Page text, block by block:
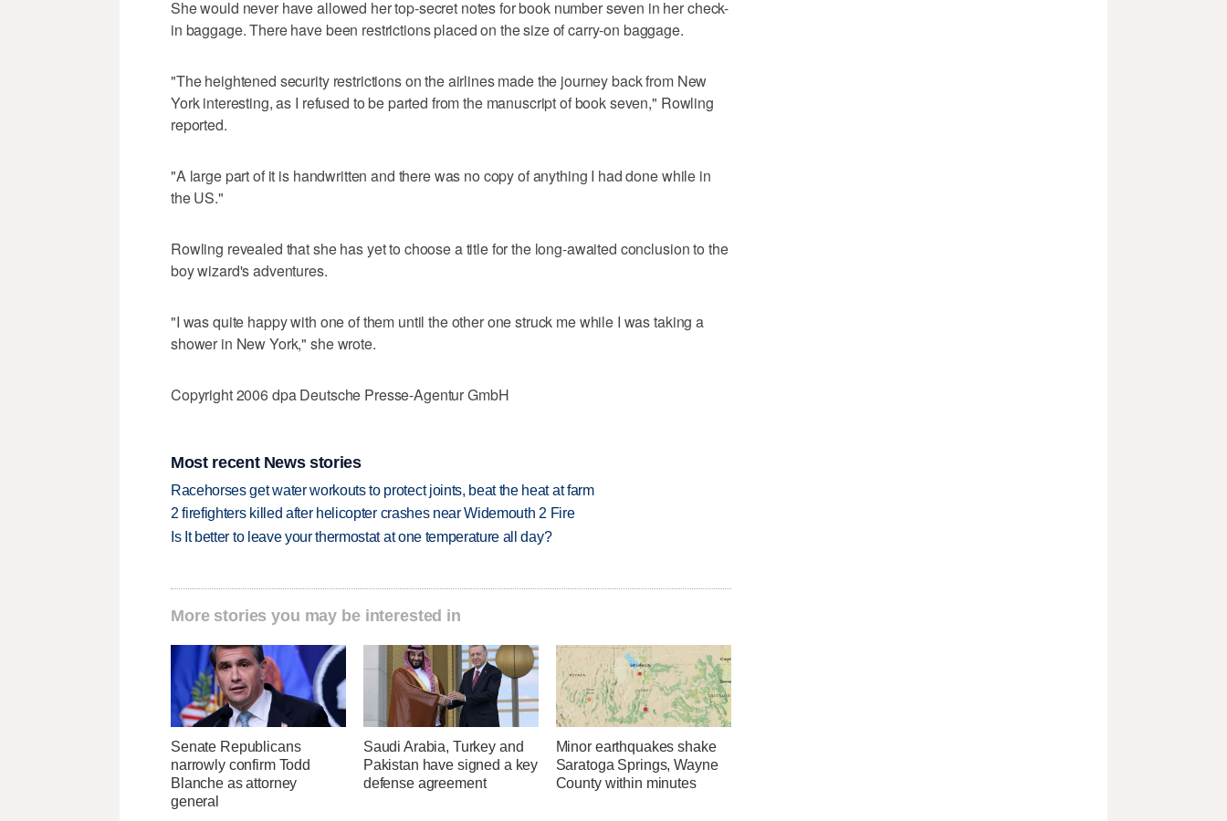
She would never have allowed her top-secret notes for book number seven in her check-
in baggage. There have been restrictions placed on the size of carry-on baggage.
"The heightened security restrictions on the airlines made the journey back from New
York interesting, as I refused to be parted from the manuscript of book seven," Rowling
reported.
"A large part of it is handwritten and there was no copy of anything I had done while in
the US."
Rowling revealed that she has yet to choose a title for the long-awaited conclusion to the
boy wizard's adventures.
"I was quite happy with one of them until the other one struck me while I was taking a
shower in New York," she wrote.
Copyright 2006 dpa Deutsche Presse-Agentur GmbH
Most recent News stories
Racehorses get water workouts to protect joints, beat the heat at farm
2 firefighters killed after helicopter crashes near Widemouth 2 Fire
Is It better to leave your thermostat at one temperature all day?
More stories you may be interested in
Senate Republicans
narrowly confirm Todd
Blanche as attorney
general
Saudi Arabia, Turkey and
Pakistan have signed a key
defense agreement
Minor earthquakes shake
Saratoga Springs, Wayne
County within minutes